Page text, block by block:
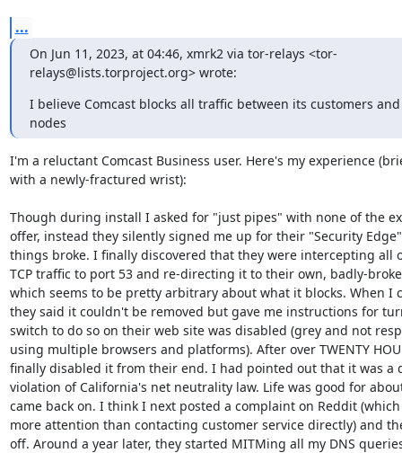
...
On Jun 11, 2023, at 04:46, xmrk2 via tor-relays <tor-
relays@lists.torproject.org> wrote:
I believe Comcast blocks all traffic between its customers
nodes
I'm a reluctant Comcast Business user. Here's my experience
with a newly-fractured wrist):
Though during install I asked for "just pipes" with none of the
offer, instead they silently signed me up for their "Security
things broke. I finally discovered that they were intercepting all
TCP traffic to port 53 and re-directing it to their own, badly-
which seems to be pretty arbitrary about what it blocks. When I
they said it couldn't be removed but gave me instructions for
switch to do so on their web site was disabled (grey and not
using multiple browsers and platforms). After over TWENTY
finally disabled it from their end. I had pointed out that it was a
violation of California's net neutrality law. Life was good for
came back on. I think I next posted a complaint on Reddit
more attention than contacting customer service directly) and
off. Around a year later, they started MITMing all my DNS